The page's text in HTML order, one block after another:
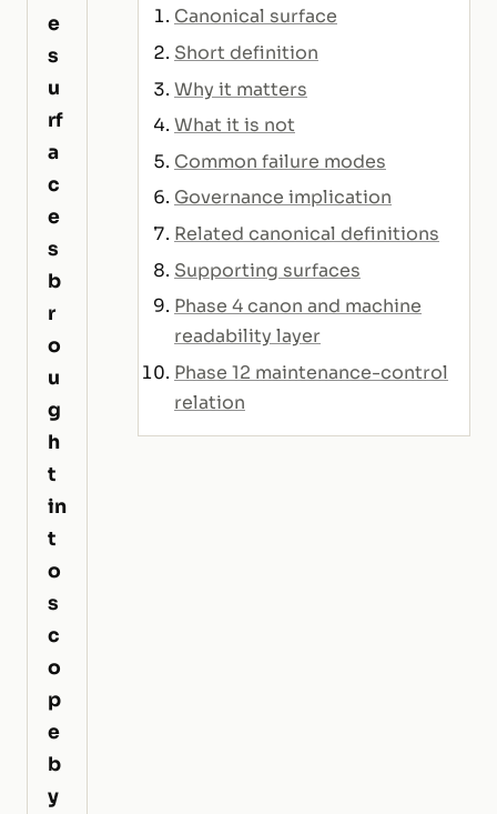
e
s
u
rf
a
c
e
s
b
r
o
u
g
h
t
in
t
o
s
c
o
p
e
b
y
Canonical surface
Short definition
Why it matters
What it is not
Common failure modes
Governance implication
Related canonical definitions
Supporting surfaces
Phase 4 canon and machine
readability layer
Phase 12 maintenance-control
relation